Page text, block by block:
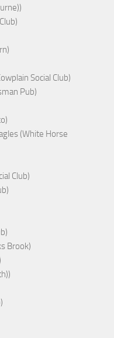
Social Club)
Pub)
(White Horse
Club)
Brook)